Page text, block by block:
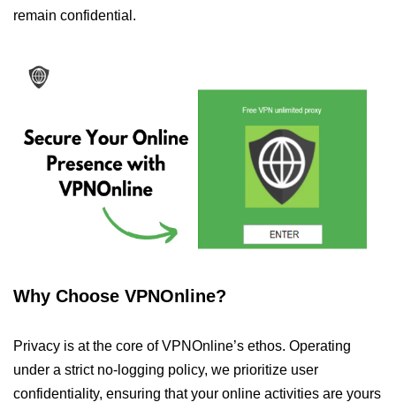
remain confidential.
Why Choose VPNOnline?
Privacy is at the core of VPNOnline’s ethos. Operating
under a strict no-logging policy, we prioritize user
confidentiality, ensuring that your online activities are yours